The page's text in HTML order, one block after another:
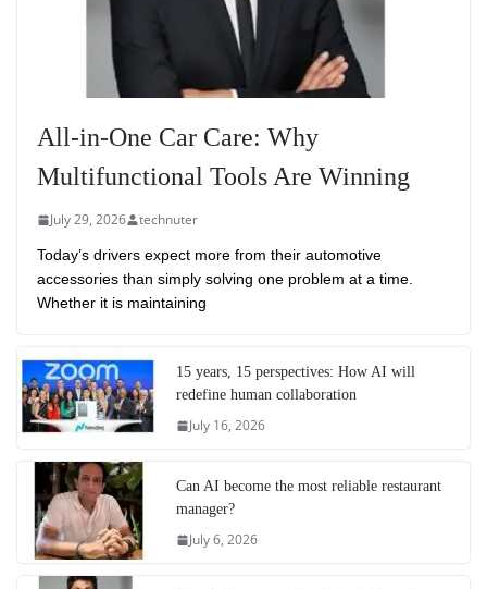
All-in-One Car Care: Why
Multifunctional Tools Are Winning
July 29, 2026 technuter
Today’s drivers expect more from their automotive
accessories than simply solving one problem at a time.
Whether it is maintaining
15 years, 15 perspectives: How AI will
redefine human collaboration
July 16, 2026
Can AI become the most reliable restaurant
manager?
July 6, 2026